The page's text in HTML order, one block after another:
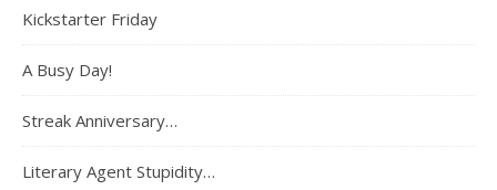
Kickstarter Friday
A Busy Day!
Streak Anniversary…
Literary Agent Stupidity…